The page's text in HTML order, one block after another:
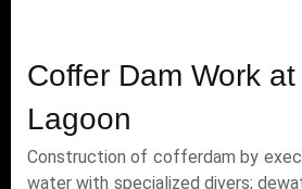
Coffer Dam Work
Lagoon
Construction of cofferdam by
water with specialized divers;